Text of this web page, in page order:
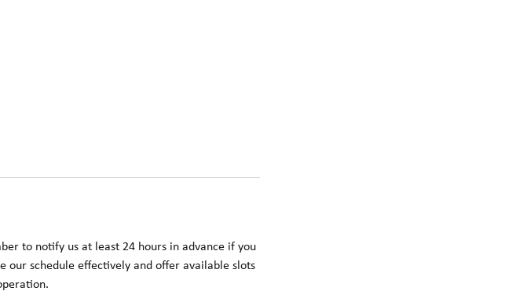
to notify us at least 24 hours in advance if you
our schedule effectively and offer available slots